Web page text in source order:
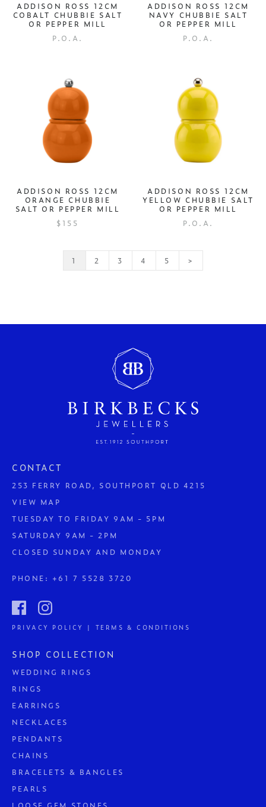
ADDISON ROSS 12CM
COBALT CHUBBIE SALT
OR PEPPER MILL
P.O.A.
ADDISON ROSS 12CM
NAVY CHUBBIE SALT
OR PEPPER MILL
P.O.A.
ADDISON ROSS 12CM
ORANGE CHUBBIE
SALT OR PEPPER MILL
$155
ADDISON ROSS 12CM
YELLOW CHUBBIE SALT
OR PEPPER MILL
P.O.A.
1 2 3 4 5 >
CONTACT
253 FERRY ROAD, SOUTHPORT QLD 4215
VIEW MAP
TUESDAY TO FRIDAY 9AM - 5PM
SATURDAY 9AM - 2PM
CLOSED SUNDAY AND MONDAY
PHONE: +61 7 5528 3720
PRIVACY POLICY | TERMS & CONDITIONS
SHOP COLLECTION
WEDDING RINGS
RINGS
EARRINGS
NECKLACES
PENDANTS
CHAINS
BRACELETS & BANGLES
PEARLS